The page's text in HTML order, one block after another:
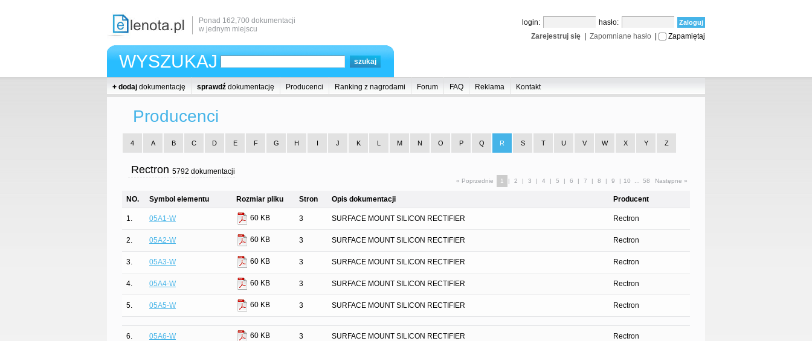
Ponad 162,700 dokumentacji
w jednym miejscu
login:
hasło:
Zarejestruj się
Zapomniane hasło Zapamiętaj
WYSZUKAJ
+ dodaj dokumentację sprawdź dokumentację Producenci Ranking z nagrodami Forum FAQ Reklama Kontakt
Producenci
4 A B C D E F G H I J K L M N O P Q R S T U V W X Y Z
Rectron 5792 dokumentacji
« Poprzednie 1 | 2 | 3 | 4 | 5 | 6 | 7 | 8 | 9 | 10 58 Następne »
NO. Symbol elementu Rozmiar pliku Stron Opis dokumentacji Producent
1. 05A1-W 60 KB 3 SURFACE MOUNT SILICON RECTIFIER Rectron
2. 05A2-W 60 KB 3 SURFACE MOUNT SILICON RECTIFIER Rectron
3. 05A3-W 60 KB 3 SURFACE MOUNT SILICON RECTIFIER Rectron
4. 05A4-W 60 KB 3 SURFACE MOUNT SILICON RECTIFIER Rectron
5. 05A5-W 60 KB 3 SURFACE MOUNT SILICON RECTIFIER Rectron
6. 05A6-W 60 KB 3 SURFACE MOUNT SILICON RECTIFIER Rectron